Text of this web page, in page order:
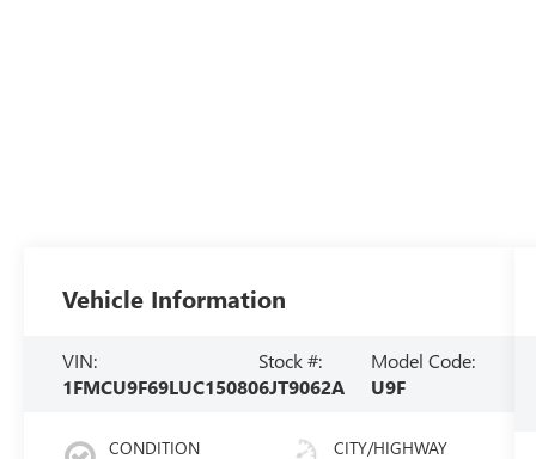
Vehicle Information
VIN:
1FMCU9F69LUC15080
Stock #:
6JT9062A
Model Code:
U9F
CONDITION CITY/HIGHWAY